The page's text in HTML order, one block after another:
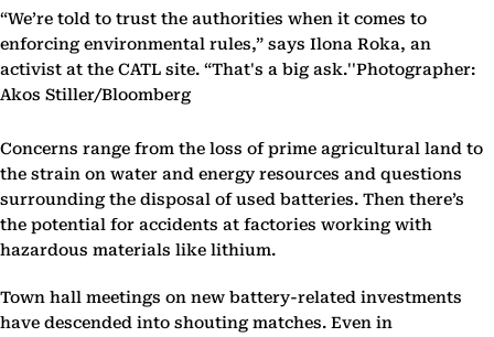
“We’re told to trust the authorities when it comes to
enforcing environmental rules,” says Ilona Roka, an
activist at the CATL site. “That's a big ask.''Photographer:
Akos Stiller/Bloomberg
Concerns range from the loss of prime agricultural land to
the strain on water and energy resources and questions
surrounding the disposal of used batteries. Then there’s
the potential for accidents at factories working with
hazardous materials like lithium.
Town hall meetings on new battery-related investments
have descended into shouting matches. Even in